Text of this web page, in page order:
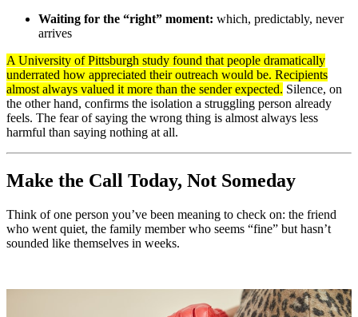
Waiting for the “right” moment: which, predictably, never
arrives
A University of Pittsburgh study found that people dramatically
underrated how appreciated their outreach would be. Recipients
almost always valued it more than the sender expected. Silence, on
the other hand, confirms the isolation a struggling person already
feels. The fear of saying the wrong thing is almost always less
harmful than saying nothing at all.
Make the Call Today, Not Someday
Think of one person you’ve been meaning to check on: the friend
who went quiet, the family member who seems “fine” but hasn’t
sounded like themselves in weeks.